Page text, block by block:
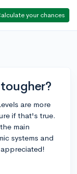
your chances
are more
if that's true.
main
systems and